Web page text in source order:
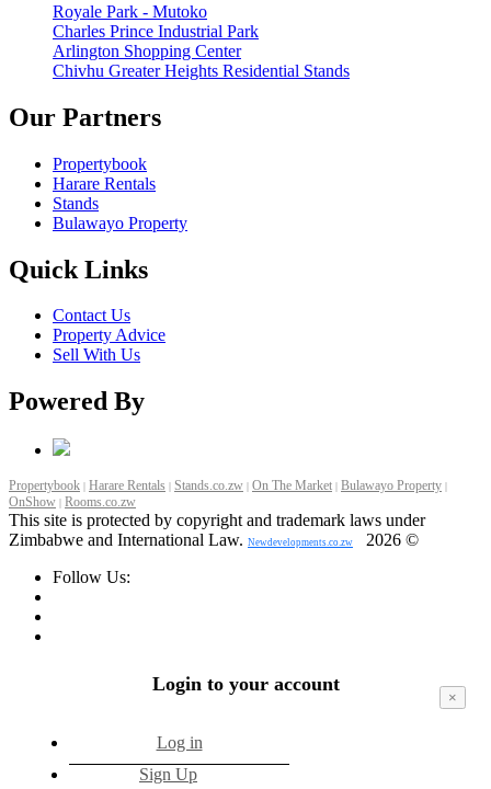
Royale Park - Mutoko
Charles Prince Industrial Park
Arlington Shopping Center
Chivhu Greater Heights Residential Stands
Our Partners
Propertybook
Harare Rentals
Stands
Bulawayo Property
Quick Links
Contact Us
Property Advice
Sell With Us
Powered By
Propertybook | Harare Rentals | Stands.co.zw | On The Market | Bulawayo Property |
OnShow | Rooms.co.zw
This site is protected by copyright and trademark laws under
Zimbabwe and International Law. Newdevelopments.co.zw
2026 ©
Follow Us:
Login to your account
×
Log in
Sign Up